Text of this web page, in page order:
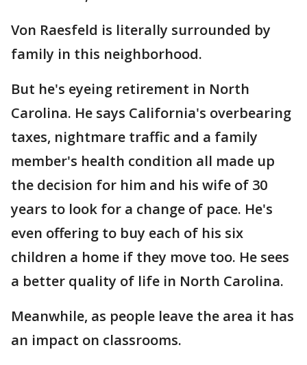
Von Raesfeld is literally surrounded by
family in this neighborhood.
But he's eyeing retirement in North
Carolina. He says California's overbearing
taxes, nightmare traffic and a family
member's health condition all made up
the decision for him and his wife of 30
years to look for a change of pace. He's
even offering to buy each of his six
children a home if they move too. He sees
a better quality of life in North Carolina.
Meanwhile, as people leave the area it has
an impact on classrooms.